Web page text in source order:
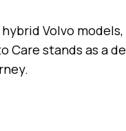
hybrid Volvo
Care stands as a